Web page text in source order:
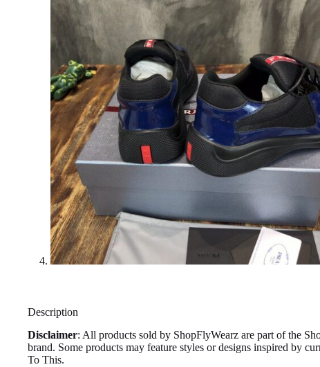
Description
Disclaimer: All products sold by ShopFlyWearz are part of the
brand. Some products may feature styles or designs inspired by
To This.